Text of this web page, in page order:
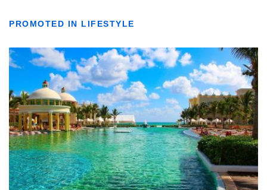
PROMOTED IN LIFESTYLE